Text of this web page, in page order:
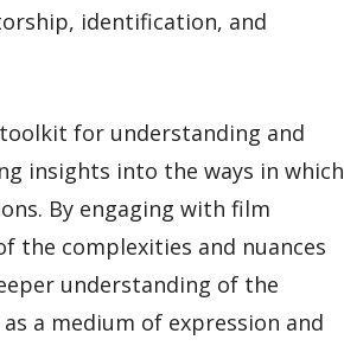
identification, and
for understanding and
insights into the ways in which
By engaging with film
the complexities and nuances
understanding of the
a medium of expression and